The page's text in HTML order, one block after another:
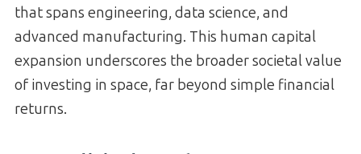
that spans engineering, data science, and
advanced manufacturing. This human capital
expansion underscores the broader societal value
of investing in space, far beyond simple financial
returns.